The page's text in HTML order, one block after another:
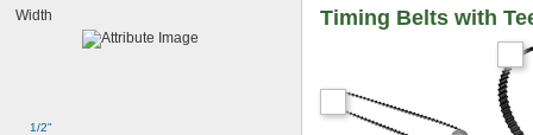
Width
1/2"
Timing Belts with